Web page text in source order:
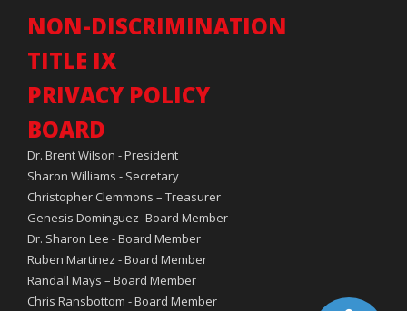
NON-DISCRIMINATION
TITLE IX
PRIVACY POLICY
BOARD
Dr. Brent Wilson - President
Sharon Williams - Secretary
Christopher Clemmons – Treasurer
Genesis Dominguez- Board Member
Dr. Sharon Lee - Board Member
Ruben Martinez - Board Member
Randall Mays – Board Member
Chris Ransbottom - Board Member